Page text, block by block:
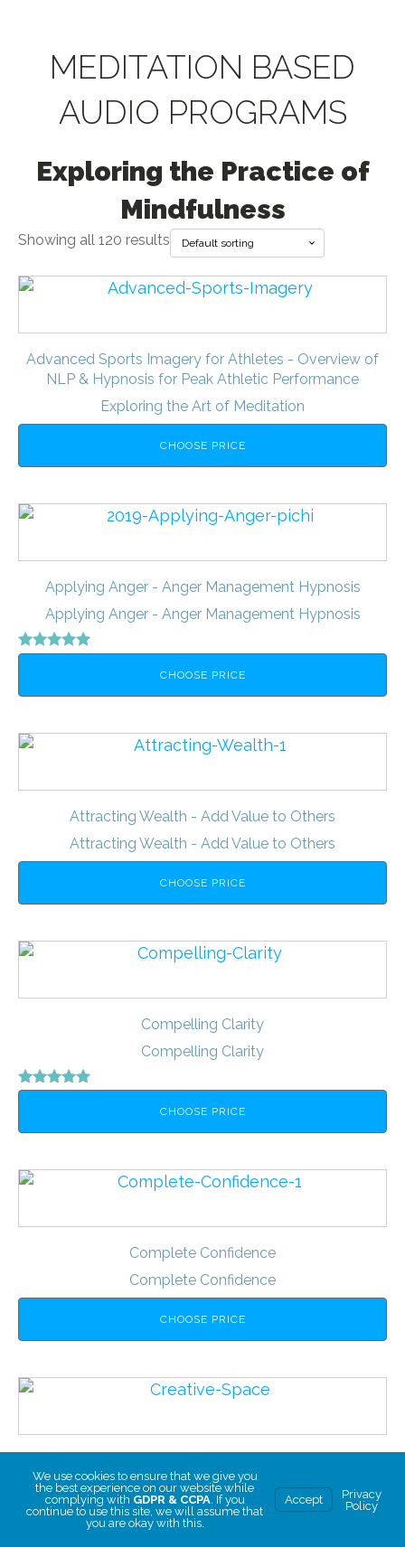
MEDITATION BASED
AUDIO PROGRAMS
Exploring the Practice of
Mindfulness
Showing all 120 results
Advanced Sports Imagery for Athletes - Overview of
NLP & Hypnosis for Peak Athletic Performance
Exploring the Art of Meditation
CHOOSE PRICE
Applying Anger - Anger Management Hypnosis
Applying Anger - Anger Management Hypnosis
CHOOSE PRICE
Attracting Wealth - Add Value to Others
Attracting Wealth - Add Value to Others
CHOOSE PRICE
Compelling Clarity
Compelling Clarity
CHOOSE PRICE
Complete Confidence
Complete Confidence
CHOOSE PRICE
Creative Space
CHOOSE PRICE
We use cookies to ensure that we give you
the best experience on our website while
complying with GDPR & CCPA. If you
continue to use this site, we will assume that
you are okay with this.
Accept
Privacy
Policy